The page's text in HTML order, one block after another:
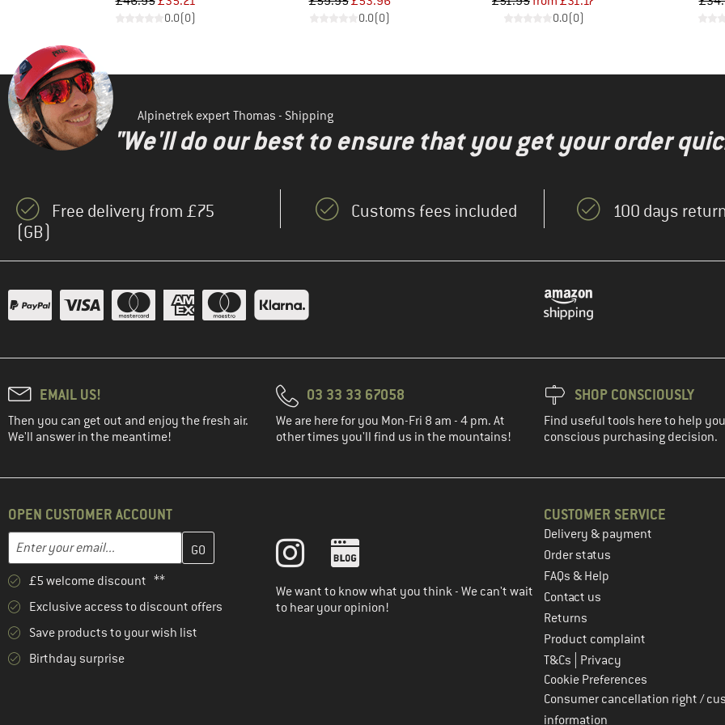
0.0(0) 0.0(0) 0.0(0)
Alpinetrek expert Thomas - Shipping
"We'll do our best to ensure that you get your order
Free delivery from £75
(GB)
Customs fees included 100 days
EMAIL US!
Then you can get out and enjoy the fresh air.
We'll answer in the meantime!
03 33 33 67058
We are here for you Mon-Fri 8 am - 4 pm. At
other times you'll find us in the mountains!
SHOP CONSCIOUSLY
Find useful tools here to help
conscious purchasing decision.
OPEN CUSTOMER ACCOUNT
Email address
Enter your email address here and create your customer account in the next step
£5 welcome discount **
Exclusive access to discount offers
Save products to your wish list
Birthday surprise
We want to know what you think - We can't wait
to hear your opinion!
CUSTOMER SERVICE
Delivery & payment
Order status
FAQs & Help
Contact us
Returns
Product complaint
T&Cs
Privacy
Cookie Preferences
Consumer cancellation right /
information